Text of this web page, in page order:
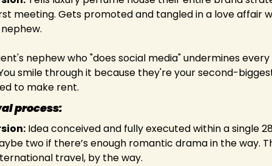
meeting. Gets promoted and tangled in a love affair
nephew who "does social media" undermines
smile through it because they're your second-
to make rent.
process:
Idea conceived and fully executed within a single
two if there’s enough romantic drama in the way.
travel, by the way.